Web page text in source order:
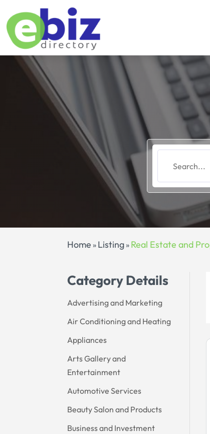
Search
for
Home » Listing » Real Estate and
Category Details
Advertising and Marketing
Air Conditioning and Heating
Appliances
Arts Gallery and
Entertainment
Automotive Services
Beauty Salon and Products
Business and Investment